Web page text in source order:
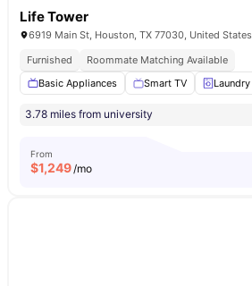
Life Tower
6919 Main St, Houston, TX 77030, United States
Furnished
Roommate Matching Available
Basic Appliances
Smart TV Laundry
3.78 miles from university
From
$1,249/mo